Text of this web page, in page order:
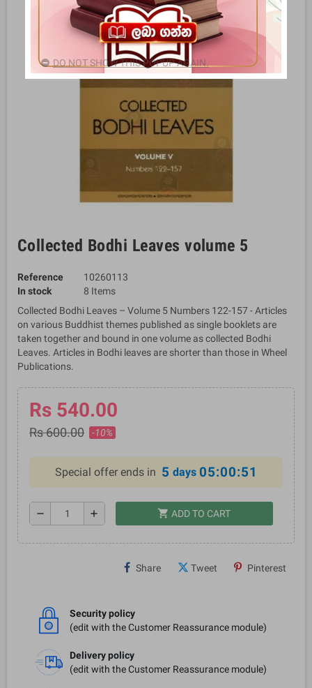
Collected Bodhi Leaves volume 5
Reference
10260113
In stock
8 Items
Collected Bodhi Leaves – Volume 5 Numbers 122-157 - Articles
on various Buddhist themes published as single booklets are
taken together and bound in one volume as collected Bodhi
Leaves. Articles in Bodhi leaves are shorter than those in Wheel
Publications.
Rs 540.00
Rs 600.00 -10%
Special offer ends in 5 days 05:00:51
remove add shopping_cart ADD TO CART
Share Tweet Pinterest
Security policy
(edit with the Customer Reassurance module)
Delivery policy
(edit with the Customer Reassurance module)
DO NOT SHOW THIS POPUP AGAIN.